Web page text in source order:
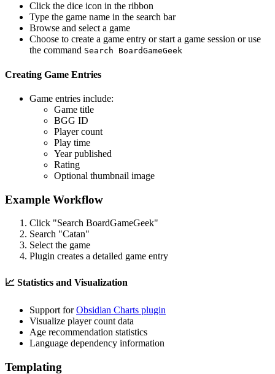
Click the dice icon in the ribbon
Type the game name in the search bar
Browse and select a game
Choose to create a game entry or start a game session or use
the command Search BoardGameGeek
Creating Game Entries
Game entries include:
Game title
BGG ID
Player count
Play time
Year published
Rating
Optional thumbnail image
Example Workflow
Click "Search BoardGameGeek"
Search "Catan"
Select the game
Plugin creates a detailed game entry
📈 Statistics and Visualization
Support forObsidian Charts plugin
Visualize player count data
Age recommendation statistics
Language dependency information
Templating